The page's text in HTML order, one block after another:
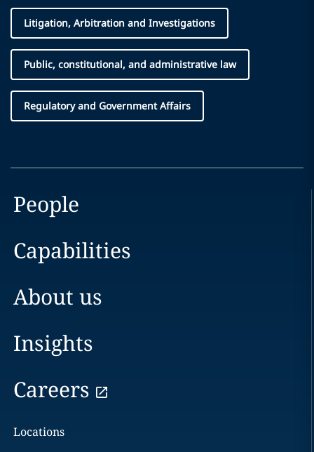
Litigation, Arbitration and Investigations
Public, constitutional, and administrative law
Regulatory and Government Affairs
People
Capabilities
About us
Insights
Careers
Locations